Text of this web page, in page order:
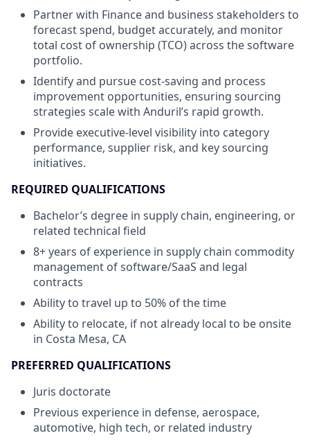
Partner with Finance and business stakeholders to
forecast spend, budget accurately, and monitor
total cost of ownership (TCO) across the software
portfolio.
Identify and pursue cost-saving and process
improvement opportunities, ensuring sourcing
strategies scale with Anduril’s rapid growth.
Provide executive-level visibility into category
performance, supplier risk, and key sourcing
initiatives.
REQUIRED QUALIFICATIONS
Bachelor’s degree in supply chain, engineering, or
related technical field
8+ years of experience in supply chain commodity
management of software/SaaS and legal
contracts
Ability to travel up to 50% of the time
Ability to relocate, if not already local to be onsite
in Costa Mesa, CA
PREFERRED QUALIFICATIONS
Juris doctorate
Previous experience in defense, aerospace,
automotive, high tech, or related industry